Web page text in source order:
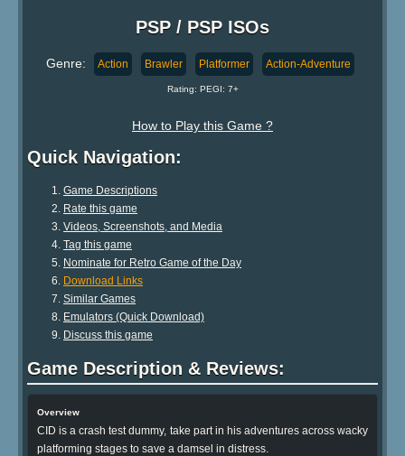
PSP / PSP ISOs
Genre: Action Brawler Platformer Action-Adventure
Rating: PEGI: 7+
How to Play this Game ?
Quick Navigation:
Game Descriptions
Rate this game
Videos, Screenshots, and Media
Tag this game
Nominate for Retro Game of the Day
Download Links
Similar Games
Emulators (Quick Download)
Discuss this game
Game Description & Reviews:
Overview
CID is a crash test dummy, take part in his adventures across wacky
platforming stages to save a damsel in distress.